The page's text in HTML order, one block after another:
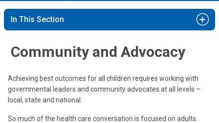
In This Section
Community and Advocacy
Achieving best outcomes for all children requires working with
governmental leaders and community advocates at all levels –
local, state and national.
So much of the health care conversation is focused on adults.